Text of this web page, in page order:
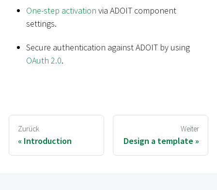
One-step activation via ADOIT component
settings.
Secure authentication against ADOIT by using
OAuth 2.0.
Zurück
Introduction
Weiter
Design a template